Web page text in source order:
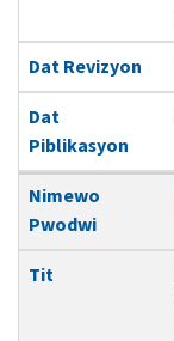
Dat Revizyon
Dat
Piblikasyon
Nimewo
Pwodwi
Tit